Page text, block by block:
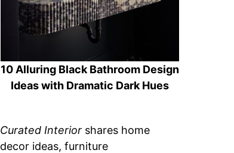
10 Alluring Black Bathroom Design
Ideas with Dramatic Dark Hues
Curated Interior shares home
decor ideas, furniture